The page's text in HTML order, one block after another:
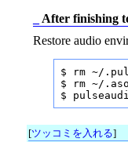
After finishing
Restore audio
$ rm ~/
$ rm ~/
$
[ツッコミを入れる]